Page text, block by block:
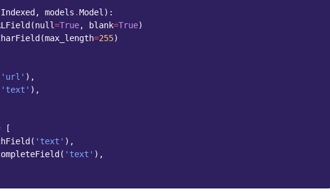
Indexed , models .Model ):
(null=True, blank=True)
(max_length=255)
'url' ),
'text' ),
[
( 'text' ),
( 'text' ),